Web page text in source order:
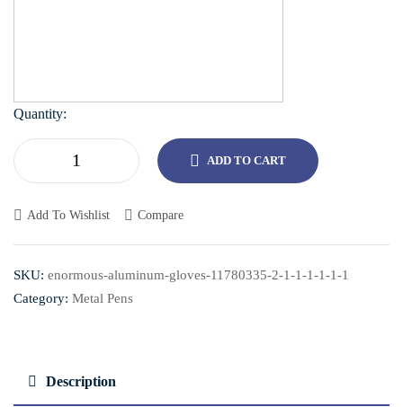
Quantity:
ADD TO CART
Add To Wishlist Compare
SKU: enormous-aluminum-gloves-11780335-2-1-1-1-1-1-1
Category: Metal Pens
Description